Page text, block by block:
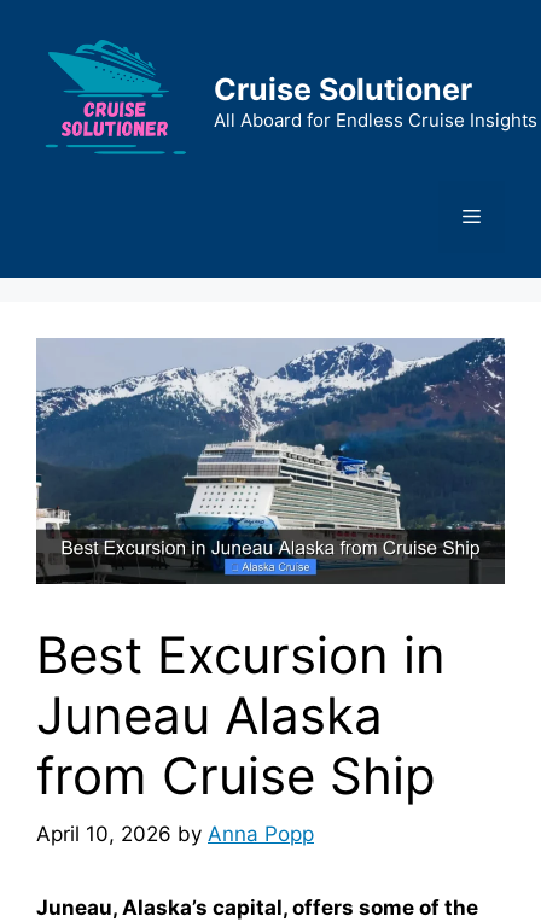
content
Cruise Solutioner
All Aboard for Endless Cruise Insights
Menu
Best Excursion in
Juneau Alaska
from Cruise Ship
April 10, 2026 by Anna Popp
Juneau, Alaska’s capital, offers some of the